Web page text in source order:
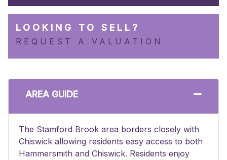
LOOKING TO SELL?
REQUEST A VALUATION
AREA GUIDE
The Stamford Brook area borders closely with
Chiswick allowing residents easy access to both
Hammersmith and Chiswick. Residents enjoy